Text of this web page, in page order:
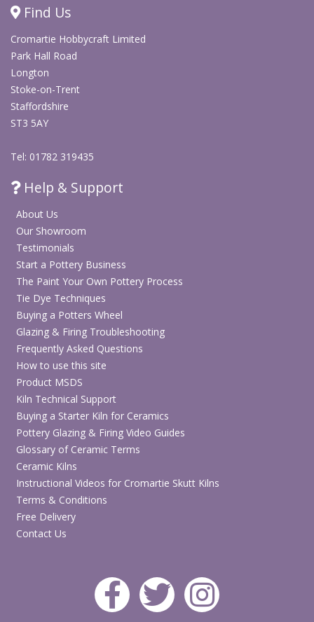
colour wash, trailed for fine detail, layered with deeper
blues or contrasting slips, or carved through to create
decorative marks and patterns.
Use this light blue liquid slip for tiles, plaques, bowls,
vessels, hand-built pottery and decorative ceramics. It
Browse our full range of Clay, Slip & Oxides
Find Us
Cromartie Hobbycraft Limited
Park Hall Road
Longton
Stoke-on-Trent
Staffordshire
ST3 5AY
Tel: 01782 319435
Help & Support
About Us
Our Showroom
Testimonials
Start a Pottery Business
The Paint Your Own Pottery Process
Tie Dye Techniques
Buying a Potters Wheel
Glazing & Firing Troubleshooting
Frequently Asked Questions
How to use this site
Product MSDS
Kiln Technical Support
Buying a Starter Kiln for Ceramics
Pottery Glazing & Firing Video Guides
Glossary of Ceramic Terms
Ceramic Kilns
Instructional Videos for Cromartie Skutt Kilns
Terms & Conditions
Free Delivery
Contact Us